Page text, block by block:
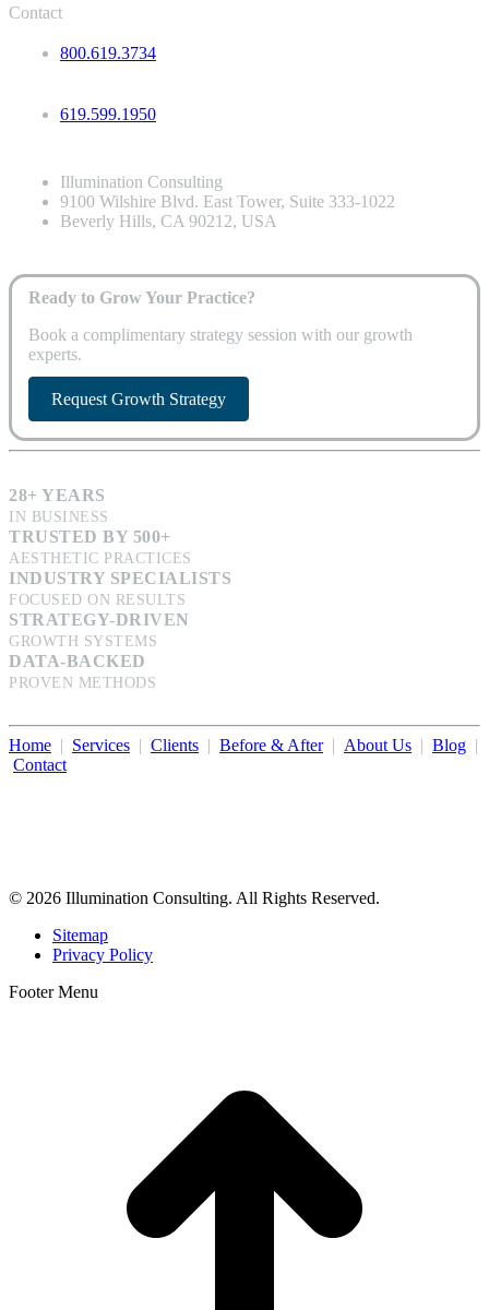
Contact
800.619.3734
619.599.1950
Illumination Consulting
9100 Wilshire Blvd. East Tower, Suite 333-1022
Beverly Hills, CA 90212, USA
Ready to Grow Your Practice?
Book a complimentary strategy session with our growth
experts.
Request Growth Strategy
28+ YEARS
IN BUSINESS
TRUSTED BY 500+
AESTHETIC PRACTICES
INDUSTRY SPECIALISTS
FOCUSED ON RESULTS
STRATEGY-DRIVEN
GROWTH SYSTEMS
DATA-BACKED
PROVEN METHODS
Home | Services | Clients | Before & After| About Us | Blog |
Contact
© 2026 Illumination Consulting. All Rights Reserved.
Sitemap
Privacy Policy
Footer Menu